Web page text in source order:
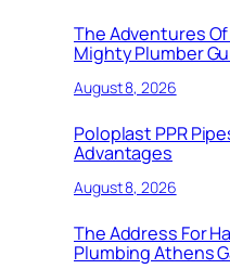
The Adventures
Mighty Plumber
August 8, 2026
Poloplast PPR
Advantages
August 8, 2026
The Address For
Plumbing Athens